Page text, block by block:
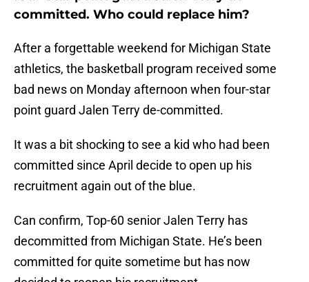
committed. Who could replace him?
After a forgettable weekend for Michigan State
athletics, the basketball program received some
bad news on Monday afternoon when four-star
point guard Jalen Terry de-committed.
It was a bit shocking to see a kid who had been
committed since April decide to open up his
recruitment again out of the blue.
Can confirm, Top-60 senior Jalen Terry has
decommitted from Michigan State. He’s been
committed for quite sometime but has now